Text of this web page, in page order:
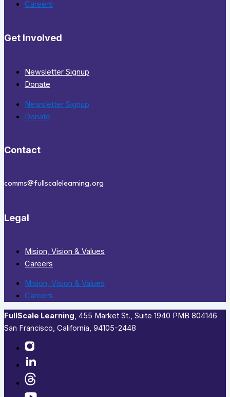
Careers
Get Involved
Newsletter Signup
Donate
Newsletter Signup
Donate
Contact
comms@fullscalelearning.org
Legal
Mision, Vision & Values
Careers
Mision, Vision & Values
Careers
FullScale Learning,​ 455 Market St., Suite 1940 PMB 804146
San Francisco, California, 94105-2448